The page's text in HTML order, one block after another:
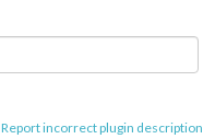
Report incorrect plugin description